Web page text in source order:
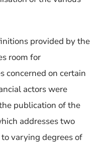
provided by the
room for
concerned on certain
actors were
publication of the
addresses two
varying degrees of